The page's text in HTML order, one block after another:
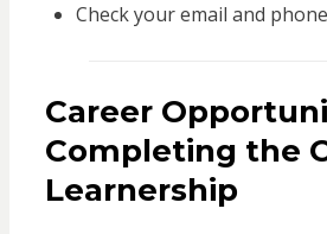
Check your email and
Career
Completing the
Learnership